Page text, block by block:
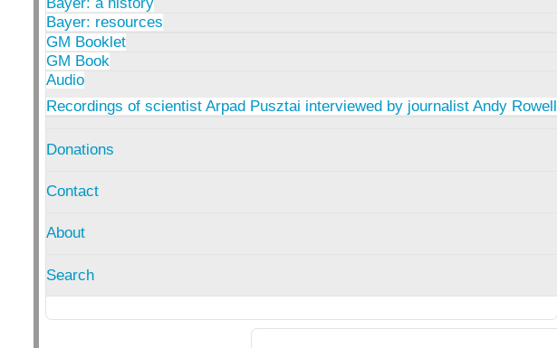
Bayer: a history
Bayer: resources
GM Booklet
GM Book
Audio
Recordings of scientist Arpad Pusztai interviewed by journalist Andy Rowell
Donations
Contact
About
Search